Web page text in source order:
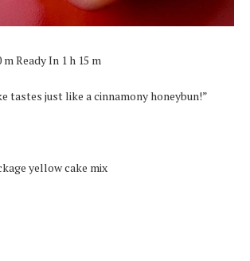
Ready In 1 h 15 m
tastes just like a cinnamony honeybun!”
yellow cake mix